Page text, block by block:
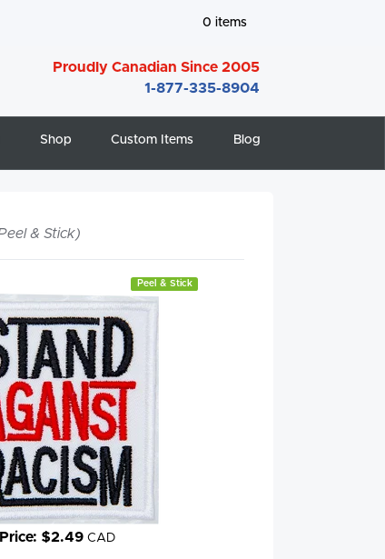
0 items
Proudly Canadian Since 2005
1-877-335-8904
Shop Custom Items Blog
& Stick)
Peel & Stick
Price: $2.49 CAD